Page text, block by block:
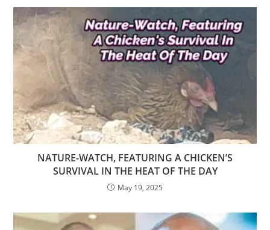
NATURE-WATCH, FEATURING A CHICKEN’S
SURVIVAL IN THE HEAT OF THE DAY
May 19, 2025